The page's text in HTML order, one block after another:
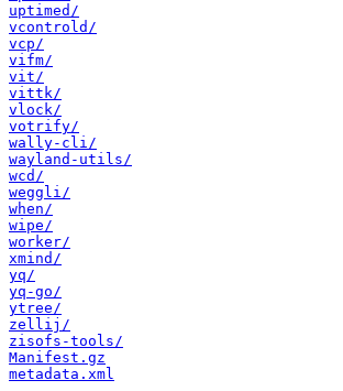
uptimed/
vcontrold/
vcp/
vifm/
vit/
vittk/
vlock/
votrify/
wally-cli/
wayland-utils/
wcd/
weggli/
when/
wipe/
worker/
xmind/
yq/
yq-go/
ytree/
zellij/
zisofs-tools/
Manifest.gz
metadata.xml